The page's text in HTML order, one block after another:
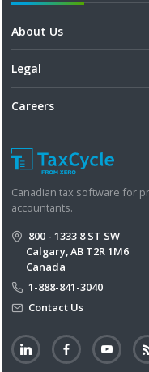
About Us
Legal
Careers
Canadian tax software for
accountants.
800 - 1333 8 ST SW
Calgary, AB T2R 1M6
Canada
1-888-841-3040
Contact Us